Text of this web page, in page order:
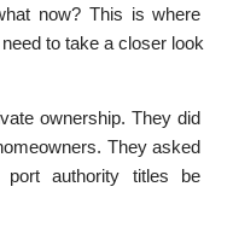
now? This is where
to take a closer look
ownership. They did
They asked
authority titles be